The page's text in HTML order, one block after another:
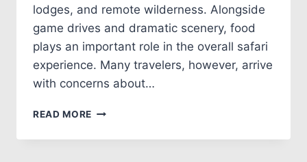
lodges, and remote wilderness. Alongside
game drives and dramatic scenery, food
plays an important role in the overall safari
experience. Many travelers, however, arrive
with concerns about…
READ MORE